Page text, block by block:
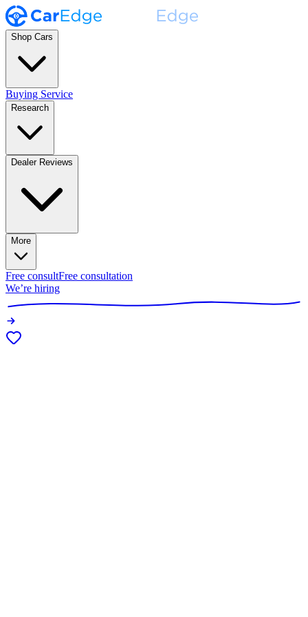
Shop Cars
Buying Service
Research
Dealer Reviews
More
Free consultFree consultation
We’re hiring